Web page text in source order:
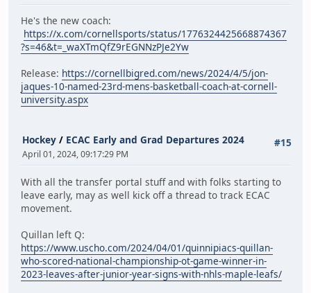
He's the new coach:
https://x.com/cornellsports/status/1776324425668874367
?s=46&t=_waXTmQfZ9rEGNNzPJe2Yw
Release: https://cornellbigred.com/news/2024/4/5/jon-
jaques-10-named-23rd-mens-basketball-coach-at-cornell-
university.aspx
#15
Hockey / ECAC Early and Grad Departures 2024
April 01, 2024, 09:17:29 PM
With all the transfer portal stuff and with folks starting to
leave early, may as well kick off a thread to track ECAC
movement.
Quillan left Q:
https://www.uscho.com/2024/04/01/quinnipiacs-quillan-
who-scored-national-championship-ot-game-winner-in-
2023-leaves-after-junior-year-signs-with-nhls-maple-leafs/